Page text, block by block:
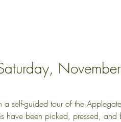
self-guided tour of the
have been picked, pressed,